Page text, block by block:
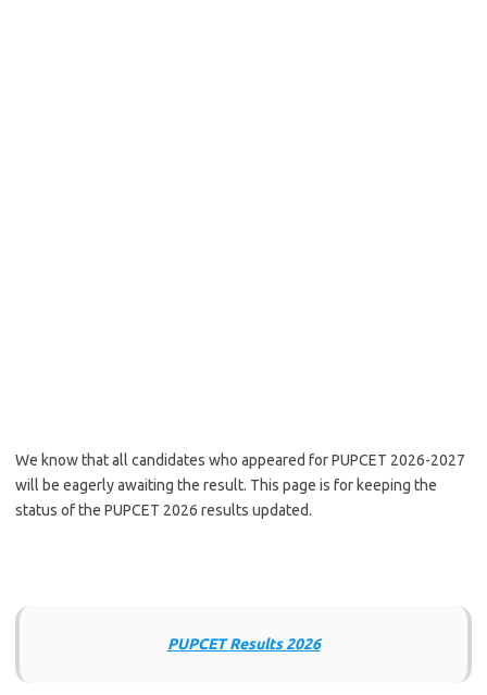
We know that all candidates who appeared for PUPCET 2026-2027
will be eagerly awaiting the result. This page is for keeping the
status of the PUPCET 2026 results updated.
PUPCET Results 2026